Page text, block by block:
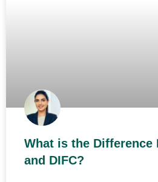
What is the Difference
and DIFC?